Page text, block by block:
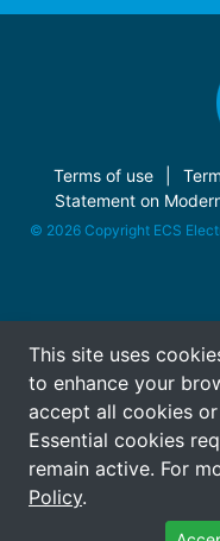
This site uses
to enhance your
accept all cookies
Essential cookies
remain active. For
Policy.
Terms of use
Statement on
© 2026 Copyright ECS